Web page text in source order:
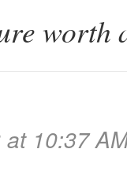
worth
10:37